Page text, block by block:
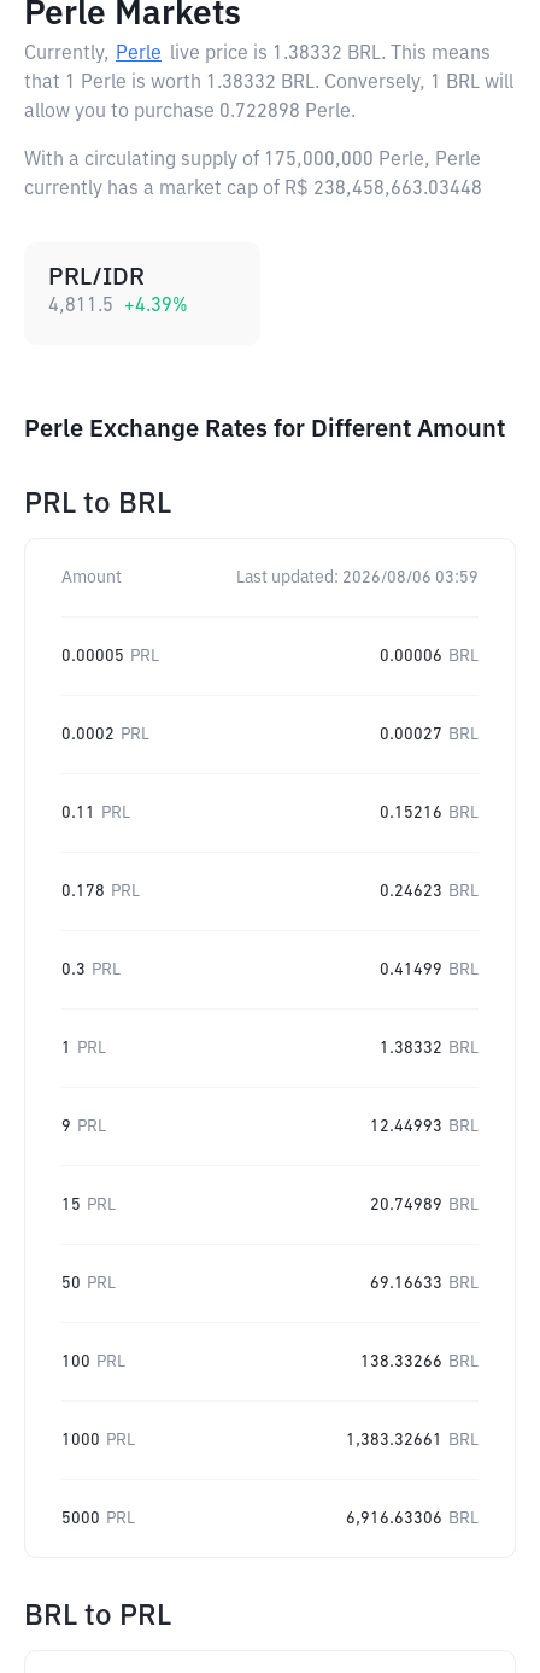
Perle Markets
Currently, Perle live price is 1.38332 BRL. This means
that 1 Perle is worth 1.38332 BRL. Conversely, 1 BRL will
allow you to purchase 0.722898 Perle.
With a circulating supply of 175,000,000 Perle, Perle
currently has a market cap of R$ 238,458,663.03448
PRL/IDR
4,811.5 +4.39%
Perle Exchange Rates for Different Amount
PRL to BRL
Amount Last updated: 2026/08/06 03:59
0.00005 PRL 0.00006 BRL
0.0002 PRL 0.00027 BRL
0.11 PRL 0.15216 BRL
0.178 PRL 0.24623 BRL
0.3 PRL 0.41499 BRL
1 PRL 1.38332 BRL
9 PRL 12.44993 BRL
15 PRL 20.74989 BRL
50 PRL 69.16633 BRL
100 PRL 138.33266 BRL
1000 PRL 1,383.32661 BRL
5000 PRL 6,916.63306 BRL
BRL to PRL